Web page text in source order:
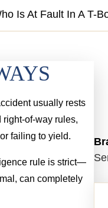
Is At Fault In A T-
usually rests
of-way rules,
failing to yield.
rule is strict—
can completely